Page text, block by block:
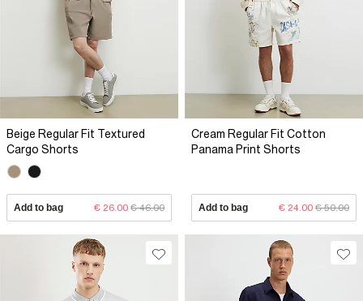
Beige Regular Fit Textured
Cargo Shorts
Add to bag € 26.00 € 46.00
Cream Regular Fit Cotton
Panama Print Shorts
Add to bag € 24.00 € 50.00